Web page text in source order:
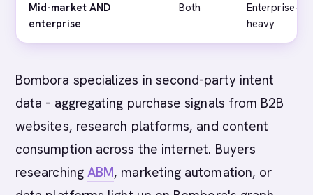
Mid-market AND
enterprise
Both
Enterprise-
heavy
Bombora specializes in second-party intent
data - aggregating purchase signals from B2B
websites, research platforms, and content
consumption across the internet. Buyers
researching ABM, marketing automation, or